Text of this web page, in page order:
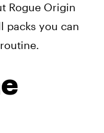
Rogue Origin
packs you can